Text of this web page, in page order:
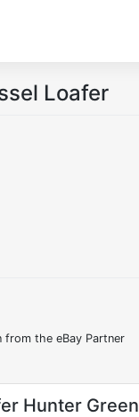
Loafer
from the eBay Partner
Hunter Green